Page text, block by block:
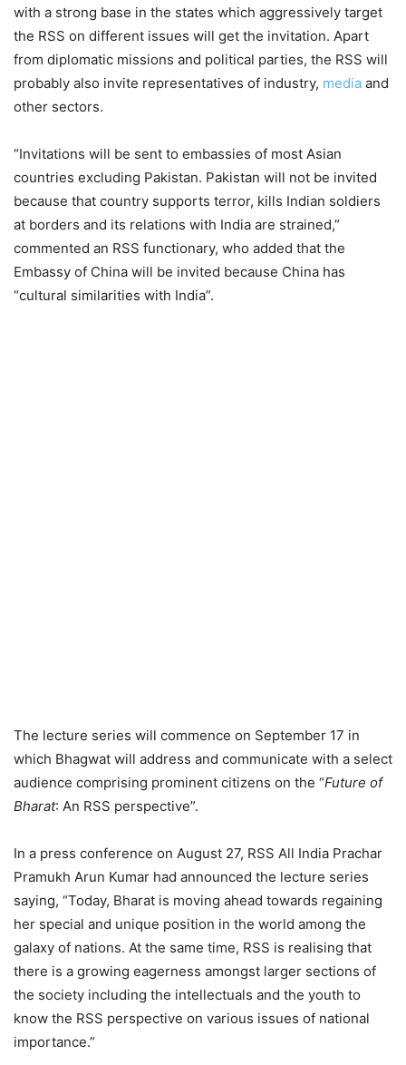
with a strong base in the states which aggressively target
the RSS on different issues will get the invitation. Apart
from diplomatic missions and political parties, the RSS will
probably also invite representatives of industry, media and
other sectors.
“Invitations will be sent to embassies of most Asian
countries excluding Pakistan. Pakistan will not be invited
because that country supports terror, kills Indian soldiers
at borders and its relations with India are strained,”
commented an RSS functionary, who added that the
Embassy of China will be invited because China has
“cultural similarities with India”.
The lecture series will commence on September 17 in
which Bhagwat will address and communicate with a select
audience comprising prominent citizens on the “Future of
Bharat: An RSS perspective”.
In a press conference on August 27, RSS All India Prachar
Pramukh Arun Kumar had announced the lecture series
saying, “Today, Bharat is moving ahead towards regaining
her special and unique position in the world among the
galaxy of nations. At the same time, RSS is realising that
there is a growing eagerness amongst larger sections of
the society including the intellectuals and the youth to
know the RSS perspective on various issues of national
importance.”